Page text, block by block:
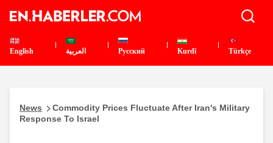
English العربية Pусский Kurdî Türkçe
News
Commodity Prices Fluctuate After Iran's Military
Response To Israel